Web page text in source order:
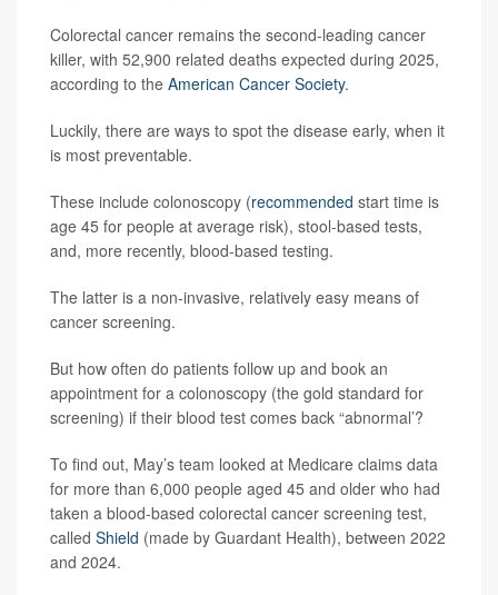
Colorectal cancer remains the second-leading cancer
killer, with 52,900 related deaths expected during 2025,
according to the American Cancer Society.
Luckily, there are ways to spot the disease early, when it
is most preventable.
These include colonoscopy (recommended start time is
age 45 for people at average risk), stool-based tests,
and, more recently, blood-based testing.
The latter is a non-invasive, relatively easy means of
cancer screening.
But how often do patients follow up and book an
appointment for a colonoscopy (the gold standard for
screening) if their blood test comes back “abnormal’?
To find out, May’s team looked at Medicare claims data
for more than 6,000 people aged 45 and older who had
taken a blood-based colorectal cancer screening test,
called Shield (made by Guardant Health), between 2022
and 2024.